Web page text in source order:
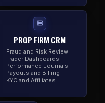
PROP FIRM CRM
Fraud and Risk Review
Trader Dashboards
Performance Journals
Payouts and Billing
KYC and Affiliates